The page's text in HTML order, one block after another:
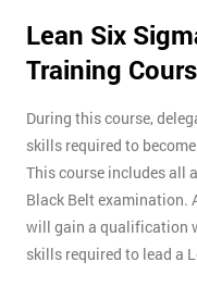
Lean Six
Training
During this course,
skills required to
This course includes all
Black Belt examination.
will gain a qualification
skills required to lead a